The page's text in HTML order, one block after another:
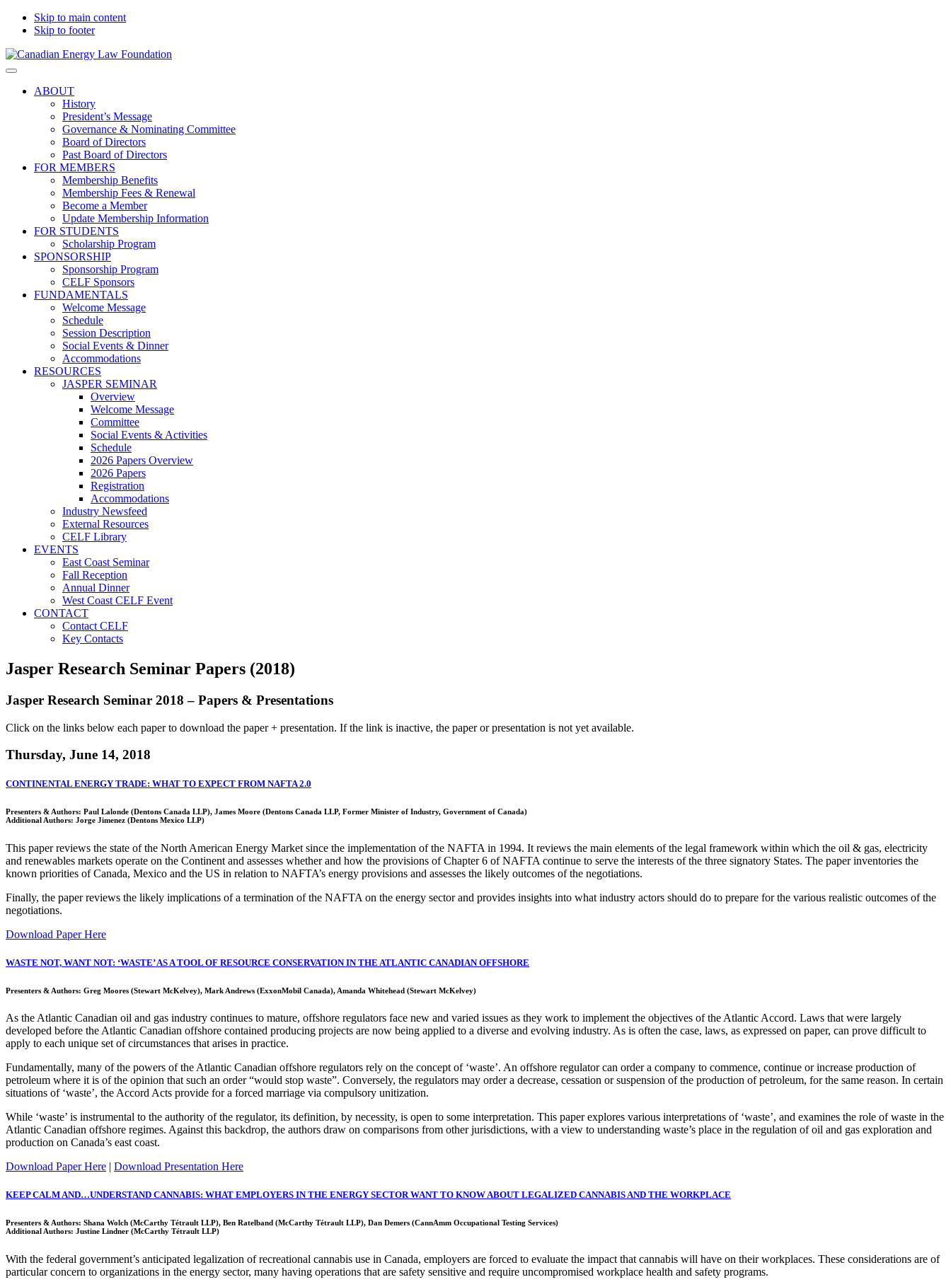
Skip to main content
Skip to footer
Canadian
Law
Foundation
Canadian
Law
Search
this
ABOUT
History
President’s Message
Governance & Nominating Committee
Board of Directors
Past Board of Directors
FOR MEMBERS
Membership Benefits
Membership Fees & Renewal
Become a Member
Update Membership Information
FOR STUDENTS
Scholarship Program
SPONSORSHIP
Sponsorship Program
CELF Sponsors
FUNDAMENTALS
Welcome Message
Schedule
Session Description
Social Events & Dinner
Accommodations
RESOURCES
JASPER SEMINAR
Overview
Welcome Message
Committee
Social Events & Activities
Schedule
2026 Papers Overview
2026 Papers
Registration
Accommodations
Industry Newsfeed
External Resources
CELF Library
EVENTS
East Coast Seminar
Fall Reception
Annual Dinner
West Coast CELF Event
CONTACT
Contact CELF
Key Contacts
Jasper Research Seminar Papers (2018)
Jasper Research Seminar 2018 – Papers & Presentations
Click on the links below each paper to download the paper + presentation. If the link is inactive, the paper or presentation is not yet available.
Thursday, June 14, 2018
CONTINENTAL ENERGY TRADE: WHAT TO EXPECT FROM NAFTA 2.0
Presenters & Authors: Paul Lalonde (Dentons Canada LLP), James Moore (Dentons Canada LLP, Former Minister of Industry, Government of Canada)
Additional Authors: Jorge Jimenez (Dentons Mexico LLP)
This paper reviews the state of the North American Energy Market since the implementation of the NAFTA in 1994. It reviews the main elements of the legal framework within which the oil & gas, electricity
and renewables markets operate on the Continent and assesses whether and how the provisions of Chapter 6 of NAFTA continue to serve the interests of the three signatory States. The paper inventories the
known priorities of Canada, Mexico and the US in relation to NAFTA’s energy provisions and assesses the likely outcomes of the negotiations.
Finally, the paper reviews the likely implications of a termination of the NAFTA on the energy sector and provides insights into what industry actors should do to prepare for the various realistic outcomes of the
negotiations.
Download Paper Here
WASTE NOT, WANT NOT: ‘WASTE’ AS A TOOL OF RESOURCE CONSERVATION IN THE ATLANTIC CANADIAN OFFSHORE
Presenters & Authors: Greg Moores (Stewart McKelvey), Mark Andrews (ExxonMobil Canada), Amanda Whitehead (Stewart McKelvey)
As the Atlantic Canadian oil and gas industry continues to mature, offshore regulators face new and varied issues as they work to implement the objectives of the Atlantic Accord. Laws that were largely
developed before the Atlantic Canadian offshore contained producing projects are now being applied to a diverse and evolving industry. As is often the case, laws, as expressed on paper, can prove difficult to
apply to each unique set of circumstances that arises in practice.
Fundamentally, many of the powers of the Atlantic Canadian offshore regulators rely on the concept of ‘waste’. An offshore regulator can order a company to commence, continue or increase production of
petroleum where it is of the opinion that such an order “would stop waste”. Conversely, the regulators may order a decrease, cessation or suspension of the production of petroleum, for the same reason. In certain
situations of ‘waste’, the Accord Acts provide for a forced marriage via compulsory unitization.
While ‘waste’ is instrumental to the authority of the regulator, its definition, by necessity, is open to some interpretation. This paper explores various interpretations of ‘waste’, and examines the role of waste in the
Atlantic Canadian offshore regimes. Against this backdrop, the authors draw on comparisons from other jurisdictions, with a view to understanding waste’s place in the regulation of oil and gas exploration and
production on Canada’s east coast.
Download Paper Here
Download Presentation Here
KEEP CALM AND…UNDERSTAND CANNABIS: WHAT EMPLOYERS IN THE ENERGY SECTOR WANT TO KNOW ABOUT LEGALIZED CANNABIS AND THE WORKPLACE
Presenters & Authors: Shana Wolch (McCarthy Tétrault LLP), Ben Ratelband (McCarthy Tétrault LLP), Dan Demers (CannAmm Occupational Testing Services)
Additional Authors: Justine Lindner (McCarthy Tétrault LLP)
With the federal government’s anticipated legalization of recreational cannabis use in Canada, employers are forced to evaluate the impact that cannabis will have on their workplaces. These considerations are of
particular concern to organizations in the energy sector, many having operations that are safety sensitive and require uncompromised workplace health and safety programs.